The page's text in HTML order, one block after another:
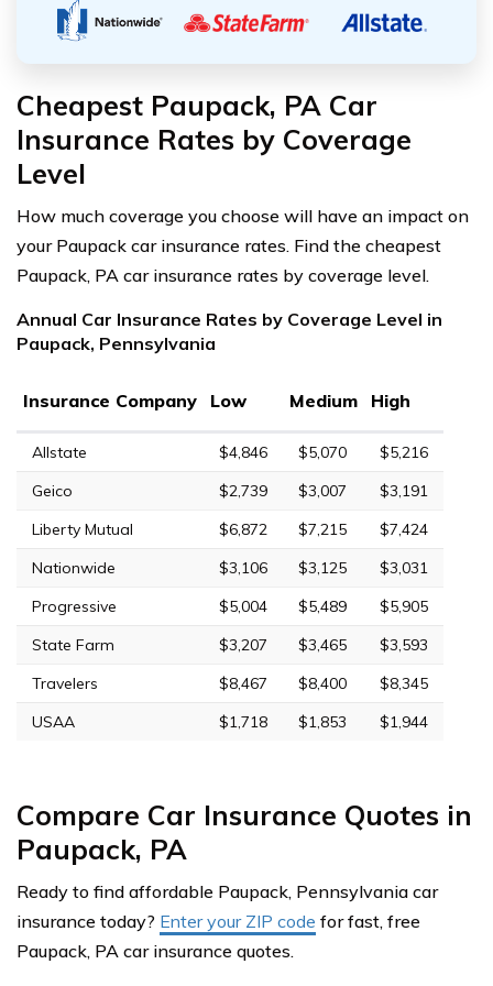
Cheapest Paupack, PA Car
Insurance Rates by Coverage
Level
How much coverage you choose will have an impact on
your Paupack car insurance rates. Find the cheapest
Paupack, PA car insurance rates by coverage level.
Annual Car Insurance Rates by Coverage Level in
Paupack, Pennsylvania
Insurance Company Low Medium High
Allstate $4,846 $5,070
$5,216
Geico
$2,739 $3,007
$3,191
Liberty Mutual
$6,872 $7,215
$7,424
Nationwide
$3,106 $3,125
$3,031
Progressive
$5,004 $5,489
$5,905
State Farm
$3,207 $3,465
$3,593
Travelers
$8,467 $8,400
$8,345
USAA
$1,718 $1,853 $1,944
Compare Car Insurance Quotes in
Paupack, PA
Ready to find affordable Paupack, Pennsylvania car
insurance today? Enter your ZIP code for fast, free
Paupack, PA car insurance quotes.